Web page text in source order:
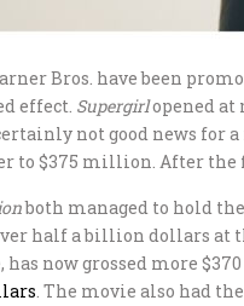
Bros. have been
effect. Supergirlopened at
not good news for
to $375 million. After the
both managed to hold
half a billion dollars at
has now grossed more
. The movie also had